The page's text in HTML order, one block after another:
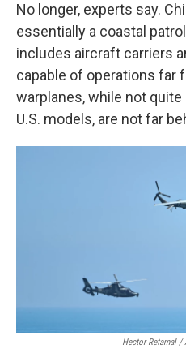
No longer, experts say.
essentially a coastal
includes aircraft carriers
capable of operations far
warplanes, while not
U.S. models, are not far
Hector Retamal /